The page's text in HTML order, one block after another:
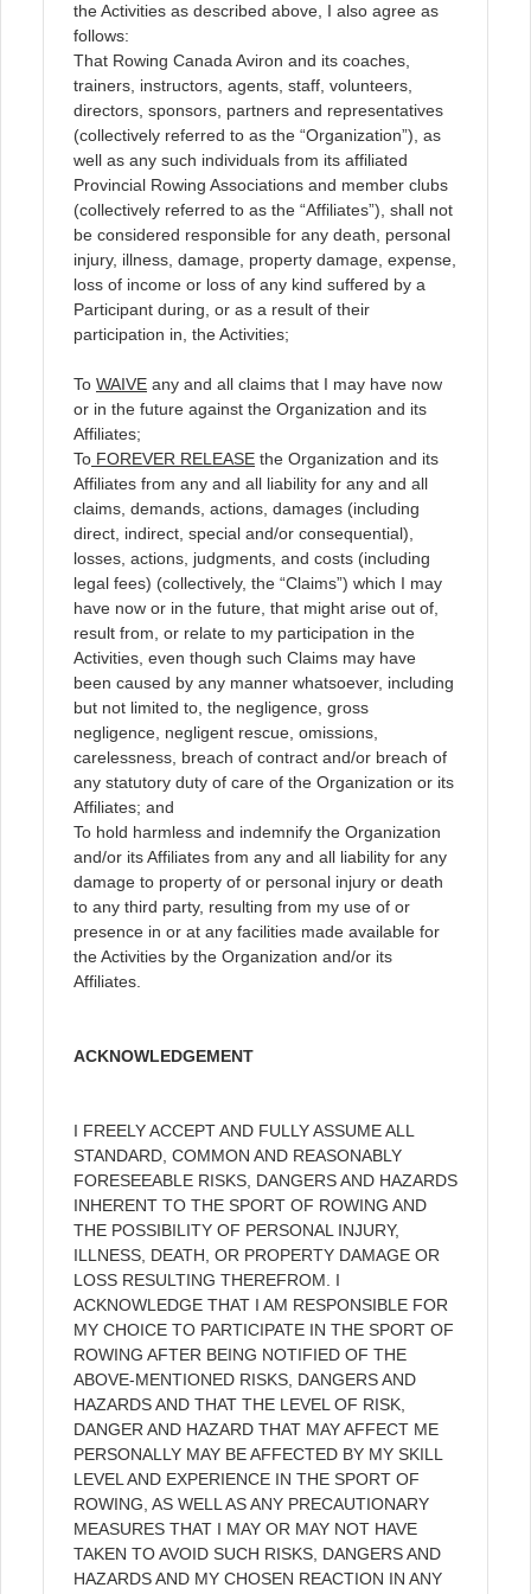
the Activities as described above, I also agree as
follows:
That Rowing Canada Aviron and its coaches,
trainers, instructors, agents, staff, volunteers,
directors, sponsors, partners and representatives
(collectively referred to as the “Organization”), as
well as any such individuals from its affiliated
Provincial Rowing Associations and member clubs
(collectively referred to as the “Affiliates”), shall not
be considered responsible for any death, personal
injury, illness, damage, property damage, expense,
loss of income or loss of any kind suffered by a
Participant during, or as a result of their
participation in, the Activities;
To WAIVE any and all claims that I may have now
or in the future against the Organization and its
Affiliates;
To FOREVER RELEASE the Organization and its
Affiliates from any and all liability for any and all
claims, demands, actions, damages (including
direct, indirect, special and/or consequential),
losses, actions, judgments, and costs (including
legal fees) (collectively, the “Claims”) which I may
have now or in the future, that might arise out of,
result from, or relate to my participation in the
Activities, even though such Claims may have
been caused by any manner whatsoever, including
but not limited to, the negligence, gross
negligence, negligent rescue, omissions,
carelessness, breach of contract and/or breach of
any statutory duty of care of the Organization or its
Affiliates; and
To hold harmless and indemnify the Organization
and/or its Affiliates from any and all liability for any
damage to property of or personal injury or death
to any third party, resulting from my use of or
presence in or at any facilities made available for
the Activities by the Organization and/or its
Affiliates.
ACKNOWLEDGEMENT
I FREELY ACCEPT AND FULLY ASSUME ALL
STANDARD, COMMON AND REASONABLY
FORESEEABLE RISKS, DANGERS AND HAZARDS
INHERENT TO THE SPORT OF ROWING AND
THE POSSIBILITY OF PERSONAL INJURY,
ILLNESS, DEATH, OR PROPERTY DAMAGE OR
LOSS RESULTING THEREFROM. I
ACKNOWLEDGE THAT I AM RESPONSIBLE FOR
MY CHOICE TO PARTICIPATE IN THE SPORT OF
ROWING AFTER BEING NOTIFIED OF THE
ABOVE-MENTIONED RISKS, DANGERS AND
HAZARDS AND THAT THE LEVEL OF RISK,
DANGER AND HAZARD THAT MAY AFFECT ME
PERSONALLY MAY BE AFFECTED BY MY SKILL
LEVEL AND EXPERIENCE IN THE SPORT OF
ROWING, AS WELL AS ANY PRECAUTIONARY
MEASURES THAT I MAY OR MAY NOT HAVE
TAKEN TO AVOID SUCH RISKS, DANGERS AND
HAZARDS AND MY CHOSEN REACTION IN ANY